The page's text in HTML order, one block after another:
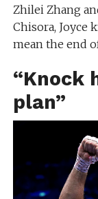
Zhilei Zhang
Chisora, Joyce
mean the end
“Knock
plan”